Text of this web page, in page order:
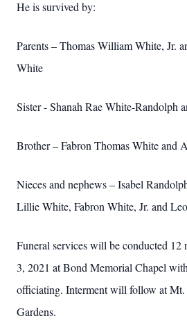
He is survived by:
Parents – Thomas William White, Jr.
White
Sister - Shanah Rae White-Randolph
Brother – Fabron Thomas White and
Nieces and nephews – Isabel
Lillie White, Fabron White, Jr. and
Funeral services will be conducted 12
3, 2021 at Bond Memorial Chapel
officiating. Interment will follow at
Gardens.